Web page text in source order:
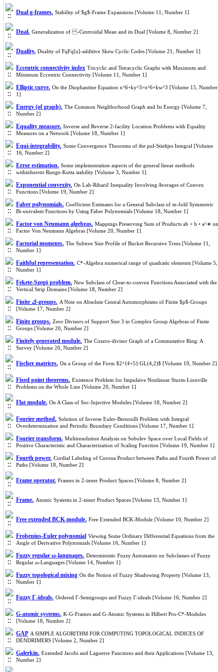
Dual g-frames. Stability of $g$-Frame Expansions [Volume 11, Number 1]
Dual. Generalization of -Centroidal Mean and its Dual [Volume 8, Number 2]
Duality. Duality of FqFq[u]-additive Skew Cyclic Codes [Volume 21, Number 1]
Eccentric connectivity index Tricyclic and Tetracyclic Graphs with Maximum and
Minimum Eccentric Connectivity [Volume 11, Number 1]
Elliptic curve. On the Diophantine Equation x^6+ky^3=z^6+kw^3 [Volume 15, Number
1]
Energy (of graph). The Common Neighborhood Graph and Its Energy [Volume 7,
Number 2]
Equality measure. Inverse and Reverse 2-facility Location Problems with Equality
Measures on a Network [Volume 18, Number 1]
Equi-integrability. Some Convergence Theorems of the pul-Stieltjes Integral [Volume
16, Number 2]
Error estimation. Some implementation aspects of the general linear methods
withinherent Runge-Kutta stability [Volume 3, Number 1]
Exponential convexity. On Lah-Ribarič Inequality Involving Averages of Convex
Functions [Volume 19, Number 2]
Faber polynomials. Coefficient Estimates for a General Subclass of m-fold Symmetric
Bi-univalent Functions by Using Faber Polynomials [Volume 18, Number 1]
Factor von Neumann algebras. Mappings Preserving Sum of Products ab + b ◦ a^∗ on
Factor Von Neumann Algebras [Volume 20, Number 1]
Factorial moments. The Subtree Size Profile of Bucket Recursive Trees [Volume 11,
Number 1]
Faithful representation. C*-Algebra numerical range of quadratic elements [Volume 5,
Number 1]
Fekete-Szegö problem. New Subclass of Close-to-convex Functions Associated with the
Vertical Strip Domains [Volume 18, Number 2]
Finite ك-groups. A Note on Absolute Central Automorphisms of Finite $p$-Groups
[Volume 17, Number 2]
Finite groups. Zero Divisors of Support Size 3 in Complex Group Algebras of Finite
Groups [Volume 20, Number 2]
Finitely generated module. The Cozero-divisor Graph of a Commutative Ring: A
Survey [Volume 20, Number 2]
Fischer matrices. On a Group of the Form $2^{4+5}:GL(4,2)$ [Volume 19, Number 2]
Fixed point theorems. Existence Problem for Impulsive Nonlinear Sturm-Liouville
Problems on the Whole Line [Volume 20, Number 1]
Flat module. On A Class of Soc-Injective Modules [Volume 18, Number 2]
Fourier method. Solution of Inverse Euler-Bernoulli Problem with Integral
Overdetermination and Periodic Boundary Conditions [Volume 17, Number 1]
Fourier transform. Multiresolution Analysis on Sobolev Space over Local Fields of
Positive Characteristic and Characterization of Scaling Function [Volume 19, Number 1]
Fourth power. Cordial Labeling of Corona Product between Paths and Fourth Power of
Paths [Volume 18, Number 2]
Frame operator. Frames in 2-inner Product Spaces [Volume 8, Number 2]
Frame. Atomic Systems in 2-inner Product Spaces [Volume 13, Number 1]
Free extended BCK-module. Free Extended BCK-Module [Volume 10, Number 2]
Frobenius-Euler polynomial Viewing Some Ordinary Differential Equations from the
Angle of Derivative Polynomials [Volume 16, Number 1]
Fuzzy regular ω-languages. Deterministic Fuzzy Automaton on Subclasses of Fuzzy
Regular ω-Languages [Volume 14, Number 1]
Fuzzy topological mixing On the Notion of Fuzzy Shadowing Property [Volume 13,
Number 1]
Fuzzy Γ-ideals. Ordered Γ-Semigroups and Fuzzy Γ-ideals [Volume 16, Number 2]
G-atomic systems. K-G-Frames and G-Atomic Systems in Hilbert Pro-C*-Modules
[Volume 18, Number 2]
GAP A SIMPLE ALGORITHM FOR COMPUTING TOPOLOGICAL INDICES OF
DENDRIMERS [Volume 2, Number 2]
Galerkin. Extended Jacobi and Laguerre Functions and their Applications [Volume 13,
Number 2]